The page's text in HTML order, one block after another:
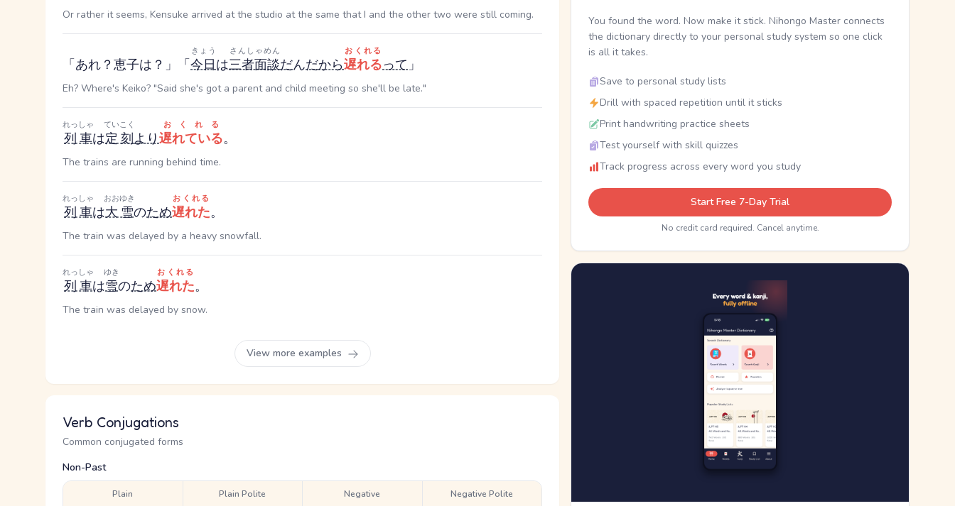
Or rather it seems, Kensuke arrived at the studio at the same that I and the other two were still coming.
「あれ？恵子は？」「今日
きょう
は三者面談
さんしゃめん
だんだから遅れる
おくれる
って 」
Eh? Where's Keiko? "Said she's got a parent and child meeting so she'll be late."
列車
れっしゃ
は定刻
ていこく
より遅れている
おくれる
。
The trains are running behind time.
列車
れっしゃ
は大雪
おおゆき
のため遅れた
おくれる
。
The train was delayed by a heavy snowfall.
列車
れっしゃ
は雪
ゆき
のため遅れた
おくれる
。
The train was delayed by snow.
View more examples
Verb Conjugations
Common conjugated forms
Non-Past
Plain Plain Polite Negative Negative Polite
You found the word. Now make it stick. Nihongo Master connects
the dictionary directly to your personal study system so one click
is all it takes.
Save to personal study lists
Drill with spaced repetition until it sticks
Print handwriting practice sheets
Test yourself with skill quizzes
Track progress across every word you study
Start Free 7-Day Trial
No credit card required. Cancel anytime.